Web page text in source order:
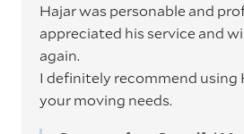
Hajar was personable and
appreciated his service and
again.
I definitely recommend using
your moving needs.